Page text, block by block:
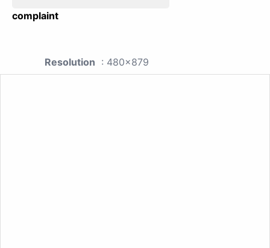
complaint
Resolution : 480x879